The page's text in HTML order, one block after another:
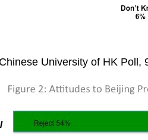
University of HK Poll,